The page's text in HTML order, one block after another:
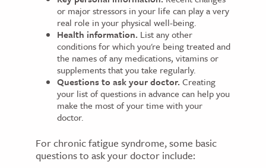
or major stressors in your life can play a very
real role in your physical well-being.
Health information. List any other
conditions for which you're being treated and
the names of any medications, vitamins or
supplements that you take regularly.
Questions to ask your doctor. Creating
your list of questions in advance can help you
make the most of your time with your
doctor.
For chronic fatigue syndrome, some basic
questions to ask your doctor include: